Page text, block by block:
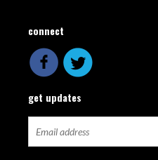
connect
get updates